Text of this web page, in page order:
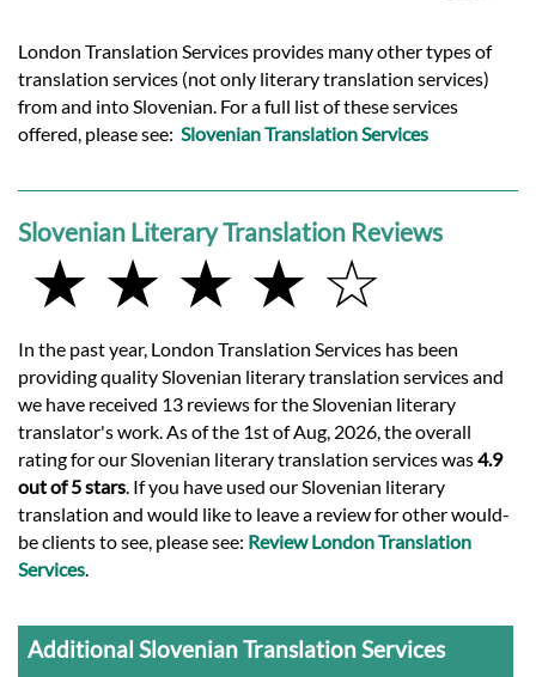
London Translation Services provides many other types of
translation services (not only literary translation services)
from and into Slovenian. For a full list of these services
offered, please see: Slovenian Translation Services
Slovenian Literary Translation Reviews
★ ★ ★ ★ ☆
In the past year, London Translation Services has been
providing quality Slovenian literary translation services and
we have received 13 reviews for the Slovenian literary
translator's work. As of the 1st of Aug, 2026, the overall
rating for our Slovenian literary translation services was4.9
out of 5 stars . If you have used our Slovenian literary
translation and would like to leave a review for other would-
be clients to see, please see: Review London Translation
Services
Additional Slovenian Translation Services